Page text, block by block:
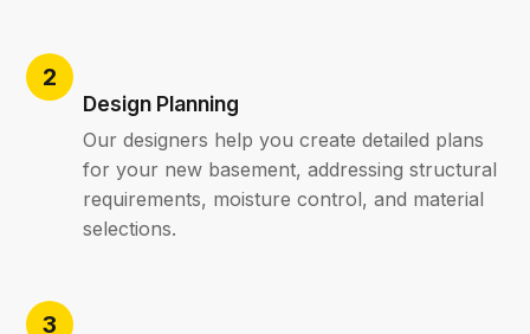
Design Planning
Our designers help you create detailed plans
for your new basement, addressing structural
requirements, moisture control, and material
selections.